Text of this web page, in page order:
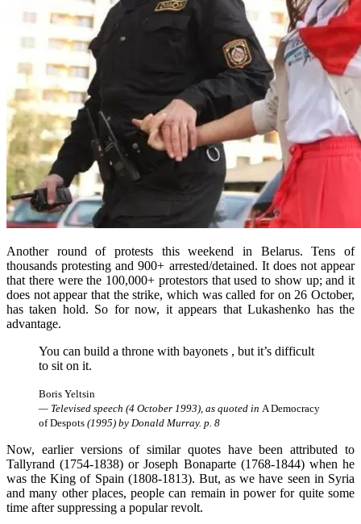
Another round of protests this weekend in Belarus. Tens of
thousands protesting and 900+ arrested/detained. It does not appear
that there were the 100,000+ protestors that used to show up; and it
does not appear that the strike, which was called for on 26 October,
has taken hold. So for now, it appears that Lukashenko has the
advantage.
You can build a throne with bayonets , but it’s difficult
to sit on it.
Boris Yeltsin
— Televised speech (4 October 1993), as quoted in A Democracy
of Despots (1995) by Donald Murray. p. 8
Now, earlier versions of similar quotes have been attributed to
Tallyrand (1754-1838) or Joseph Bonaparte (1768-1844) when he
was the King of Spain (1808-1813). But, as we have seen in Syria
and many other places, people can remain in power for quite some
time after suppressing a popular revolt.